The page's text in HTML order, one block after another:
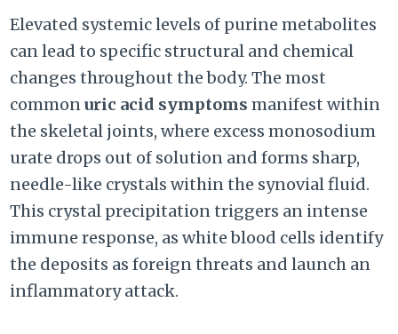
Elevated systemic levels of purine metabolites
can lead to specific structural and chemical
changes throughout the body. The most
commonuric acid symptoms manifest within
the skeletal joints, where excess monosodium
urate drops out of solution and forms sharp,
needle-like crystals within the synovial fluid.
This crystal precipitation triggers an intense
immune response, as white blood cells identify
the deposits as foreign threats and launch an
inflammatory attack.